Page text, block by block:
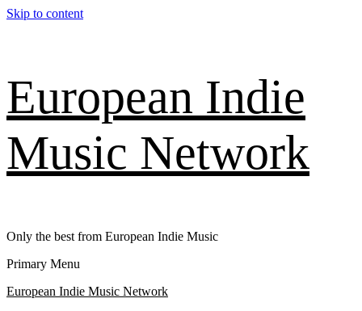
Skip to content
European Indie
Music Network
Only the best from European Indie Music
Primary Menu
European Indie Music Network